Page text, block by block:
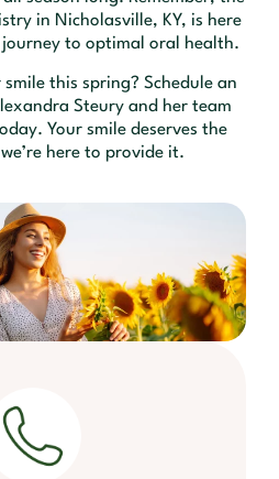
in Nicholasville, KY, is here
to optimal oral health.
this spring? Schedule an
Steury and her team
Your smile deserves the
here to provide it.